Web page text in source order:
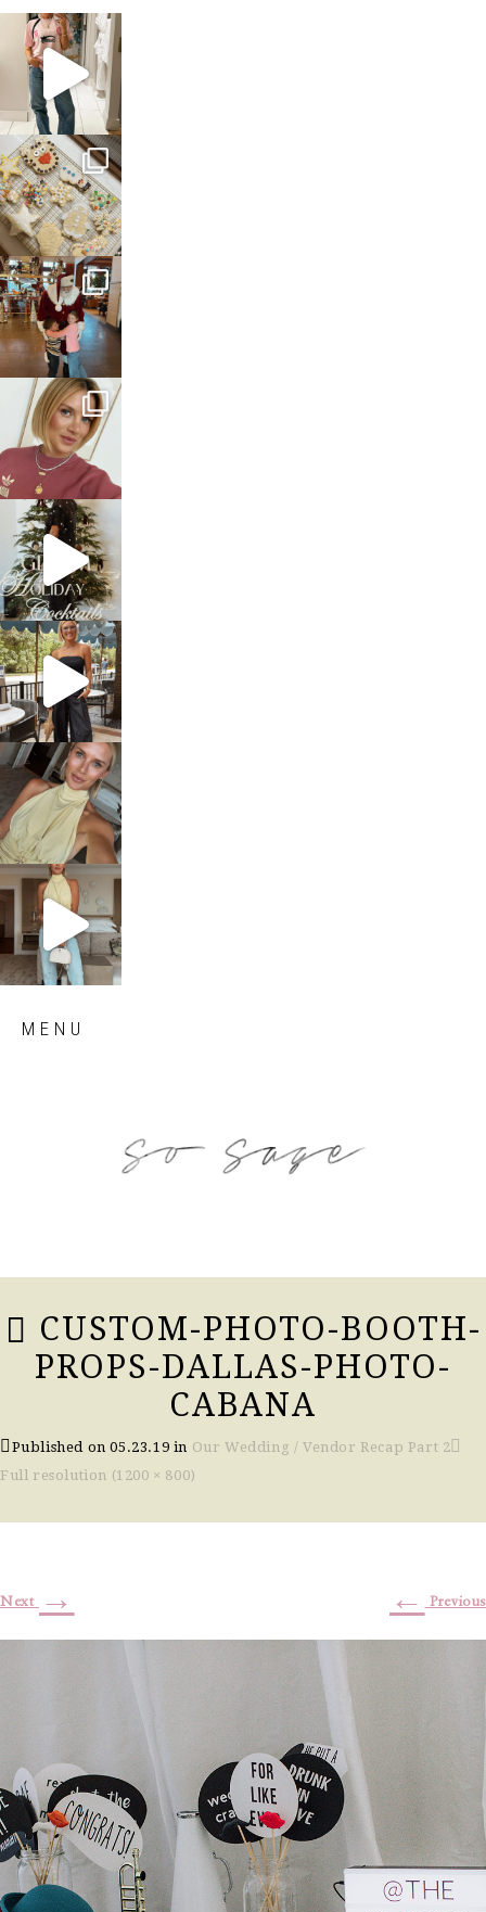
sosageblog
Mar 16
sosageblog
Jan 6
sosageblog
Jan 3
sosageblog
Dec 14
sosageblog
Dec 5
sosageblog
Oct 9
sosageblog
Oct 7
sosageblog
Sep 29
MENU
CUSTOM-PHOTO-BOOTH-
PROPS-DALLAS-PHOTO-
CABANA
Published on05.23.19 in Our Wedding / Vendor Recap Part 2
Full resolution (1200 × 800)
← Previous
Next →